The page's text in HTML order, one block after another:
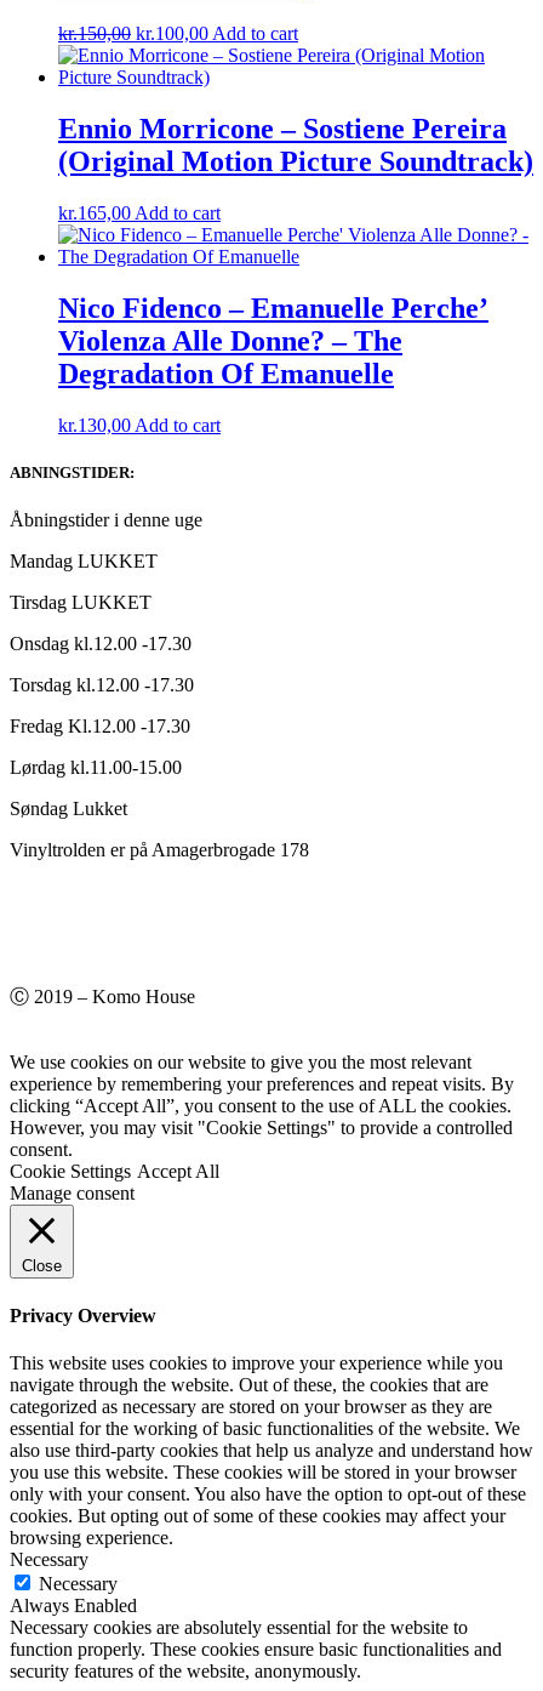
kr.150,00 Original
price
was:
kr.100,00Current
price
is:
Add to cart
Ennio Morricone ‎– Sostiene Pereira
(Original Motion Picture Soundtrack)
kr.165,00 Add to cart
Nico Fidenco ‎– Emanuelle Perche’
Violenza Alle Donne? – The
Degradation Of Emanuelle
kr.130,00 Add to cart
ABNINGSTIDER:
Åbningstider i denne uge
Mandag LUKKET
Tirsdag LUKKET
Onsdag kl.12.00 -17.30
Torsdag kl.12.00 -17.30
Fredag Kl.12.00 -17.30
Lørdag kl.11.00-15.00
Søndag Lukket
Vinyltrolden er på Amagerbrogade 178
Ⓒ 2019 – Komo House
We use cookies on our website to give you the most relevant
experience by remembering your preferences and repeat visits. By
clicking “Accept All”, you consent to the use of ALL the cookies.
However, you may visit "Cookie Settings" to provide a controlled
consent.
Cookie Settings Accept All
Manage consent
Close
Privacy Overview
This website uses cookies to improve your experience while you
navigate through the website. Out of these, the cookies that are
categorized as necessary are stored on your browser as they are
essential for the working of basic functionalities of the website. We
also use third-party cookies that help us analyze and understand how
you use this website. These cookies will be stored in your browser
only with your consent. You also have the option to opt-out of these
cookies. But opting out of some of these cookies may affect your
browsing experience.
Necessary
Necessary
Always Enabled
Necessary cookies are absolutely essential for the website to
function properly. These cookies ensure basic functionalities and
security features of the website, anonymously.